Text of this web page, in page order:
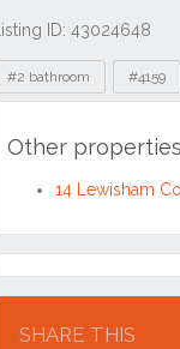
Listing ID: 43024648
Tags
#2 bathroom #4159
Other
14 Lewisham
Location
SHARE THIS